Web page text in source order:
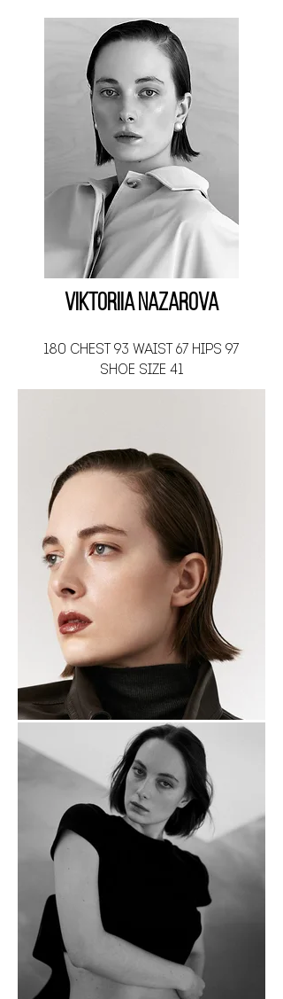
Viktoriia Nazarova
180 CHEST 93 WAIST 67 HIPS 97
SHOE SIZE 41